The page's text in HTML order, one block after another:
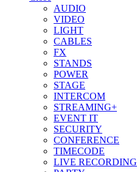
AUDIO
VIDEO
LIGHT
CABLES
FX
STANDS
POWER
STAGE
INTERCOM
STREAMING+
EVENT IT
SECURITY
CONFERENCE
TIMECODE
LIVE RECORDING